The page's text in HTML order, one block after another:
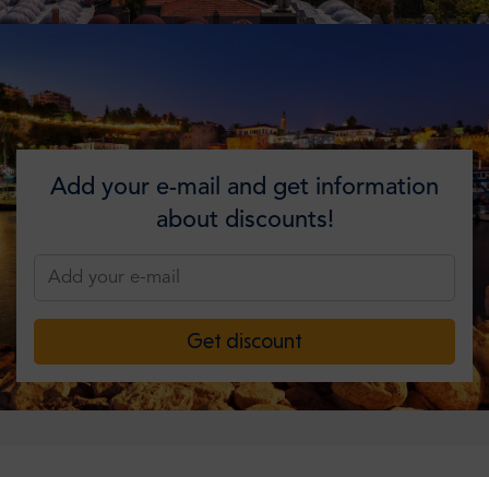
Add your e-mail and get information
about discounts!
Get discount